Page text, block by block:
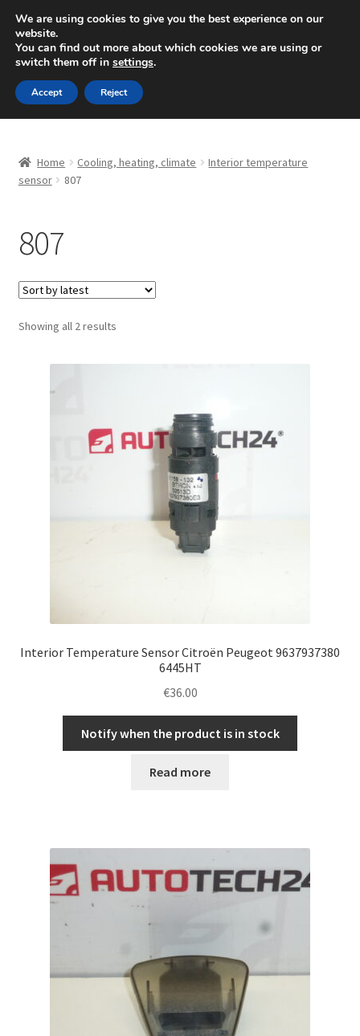
SHIPPING starting at 6 EUR
Mon-Fri 9 a.m. - 4 p.m.+420 704 494 494
Skip
to
navigation
Skip
to
content
About Us
Checkout
CommerceOps OS
Complaint Procedure
Home Cooling, heating, climate
Interior temperature
sensor
807
807
Showing all 2 resultsSorted
Interior Temperature Sensor Citroën Peugeot 9637937380
6445HT
€36.00
Notify when the product is in stock
Read more
We are using cookies to give you the best experience on our
website.
You can find out more about which cookies we are using or
switch them off in settings.
Accept Reject